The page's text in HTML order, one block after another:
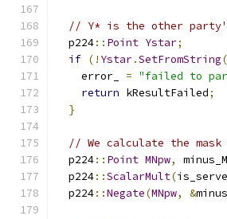
// Y* is the other
  p224
:: Point Ystar;
if (! Ystar.SetFromString(
    error_
= "failed to
return kResultFailed;
}
// We calculate the mask
  p224
:: Point MNpw,
  p224
::ScalarMult(
  p224
::Negate(MNpw, &